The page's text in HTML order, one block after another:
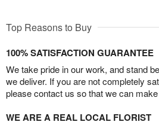
Top Reasons to Buy
100% SATISFACTION GUARANTEE
We take pride in our work, and stand
we deliver. If you are not completely
please contact us so that we can
WE ARE A REAL LOCAL FLORIST